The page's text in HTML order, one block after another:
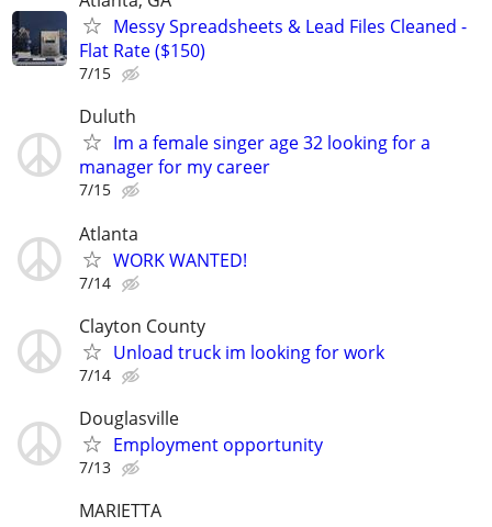
Messy Spreadsheets & Lead Files Cleaned -
Flat Rate ($150)
7/15
Duluth
Im a female singer age 32 looking for a
manager for my career
7/15
Atlanta
WORK WANTED!
7/14
Clayton County
Unload truck im looking for work
7/14
Douglasville
Employment opportunity
7/13
MARIETTA